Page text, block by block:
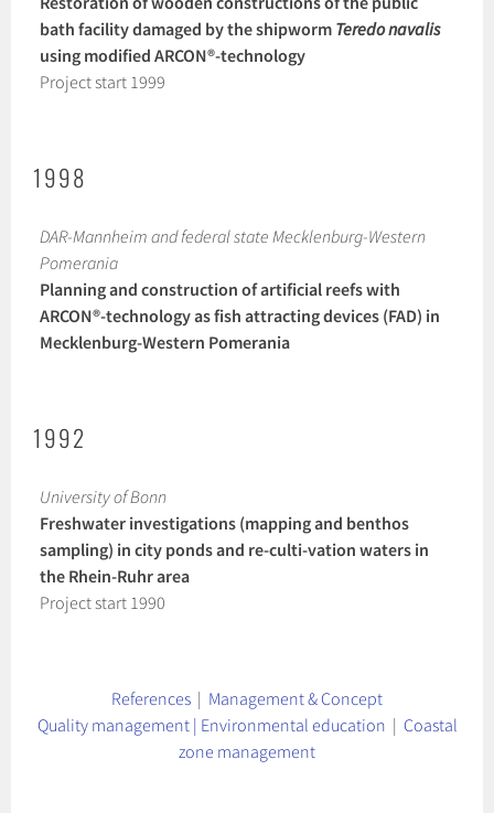
bath facility damaged by the shipworm Teredo navalis
using modified ARCON®-technology
Project start 1999
1998
DAR-Mannheim and federal state Mecklenburg-Western
Pomerania
Planning and construction of artificial reefs with
ARCON®-technology as fish attracting devices (FAD) in
Mecklenburg-Western Pomerania
1992
University of Bonn
Freshwater investigations (mapping and benthos
sampling) in city ponds and re-culti-vation waters in
the Rhein-Ruhr area
Project start 1990
References | Management & Concept
Quality management | Environmental education | Coastal
zone management